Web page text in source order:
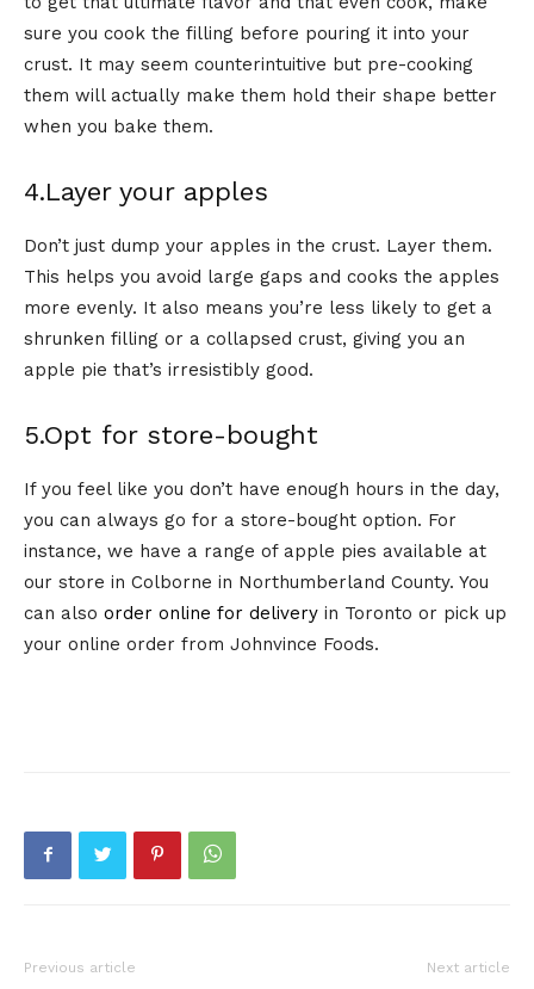
sure you cook the filling before pouring it into your
crust. It may seem counterintuitive but pre-cooking
them will actually make them hold their shape better
when you bake them.
4.Layer your apples
Don’t just dump your apples in the crust. Layer them.
This helps you avoid large gaps and cooks the apples
more evenly. It also means you’re less likely to get a
shrunken filling or a collapsed crust, giving you an
apple pie that’s irresistibly good.
5.Opt for store-bought
If you feel like you don’t have enough hours in the day,
you can always go for a store-bought option. For
instance, we have a range of apple pies available at
our store in Colborne in Northumberland County. You
can also order online for delivery in Toronto or pick up
your online order from Johnvince Foods.
Previous article Next article